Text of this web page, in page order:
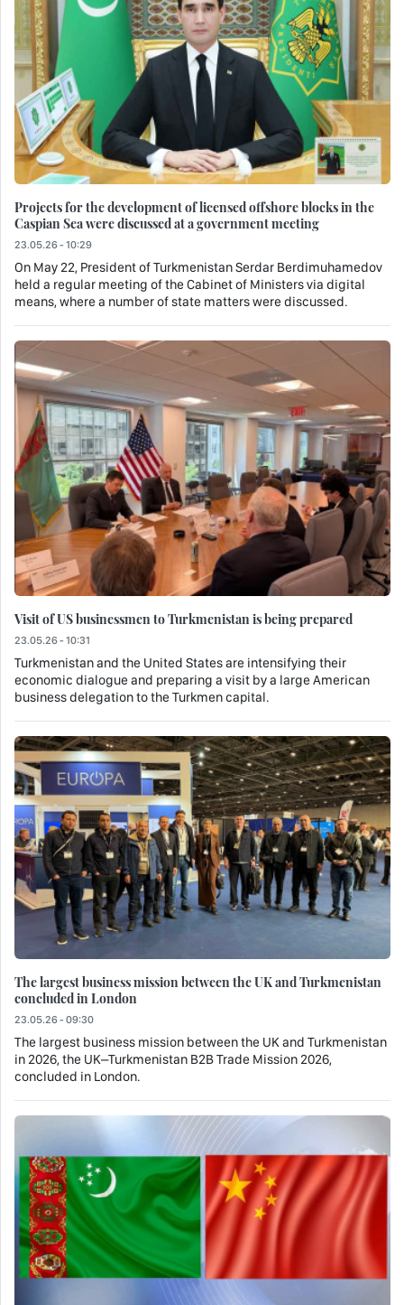
Projects for the development of licensed offshore blocks in the
Caspian Sea were discussed at a government meeting
23.05.26 - 10:29
On May 22, President of Turkmenistan Serdar Berdimuhamedov
held a regular meeting of the Cabinet of Ministers via digital
means, where a number of state matters were discussed.
Visit of US businessmen to Turkmenistan is being prepared
23.05.26 - 10:31
Turkmenistan and the United States are intensifying their
economic dialogue and preparing a visit by a large American
business delegation to the Turkmen capital.
The largest business mission between the UK and Turkmenistan
concluded in London
23.05.26 - 09:30
The largest business mission between the UK and Turkmenistan
in 2026, the UK–Turkmenistan B2B Trade Mission 2026,
concluded in London.